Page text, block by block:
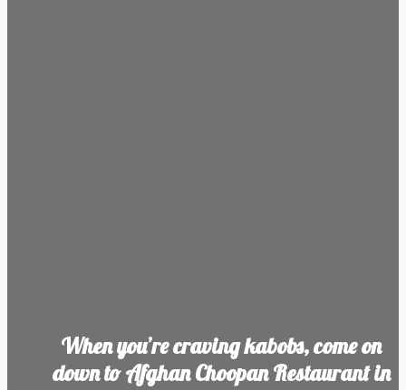
When you’re craving kabobs, come on
down to Afghan Choopan Restaurant in